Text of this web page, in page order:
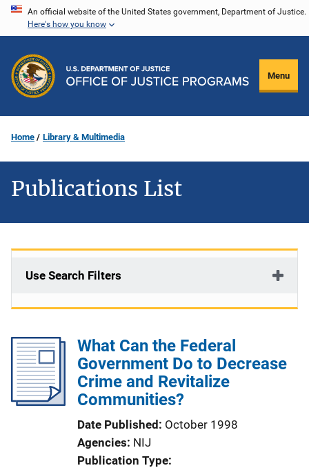
Skip
content
An official website of the United States government, Department of Justice.
Here's how you know
Menu
Home Library & Multimedia
Publications List
Use Search Filters
What Can the Federal
Government Do to Decrease
Crime and Revitalize
Communities?
Date Published October 1998
Agencies NIJ
Publication Type